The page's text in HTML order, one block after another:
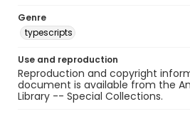
Genre
typescripts
Use and reproduction
Reproduction and copyright
document is available from the
Library -- Special Collections.